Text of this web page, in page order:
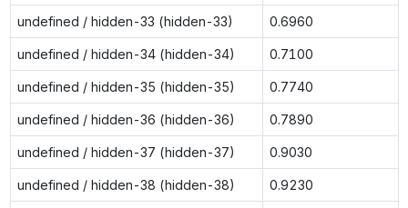
undefined / hidden-33 (hidden-33) 0.6960
undefined / hidden-34 (hidden-34) 0.7100
undefined / hidden-35 (hidden-35) 0.7740
undefined / hidden-36 (hidden-36) 0.7890
undefined / hidden-37 (hidden-37) 0.9030
undefined / hidden-38 (hidden-38) 0.9230